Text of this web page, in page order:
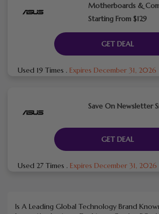
Motherboards &
Starting From $129
GET DEAL
Used 19 Times . Expires December 31, 2026
Save On Newsletter
GET DEAL
Used 27 Times . Expires December 31, 2026
Is A Leading Global Technology Brand